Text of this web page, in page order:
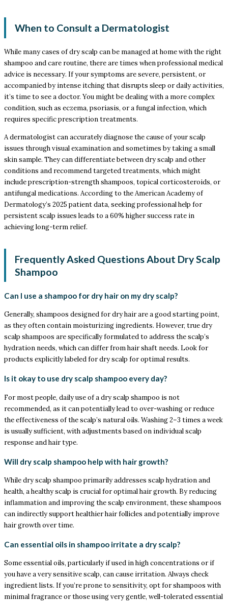
When to Consult a Dermatologist
While many cases of dry scalp can be managed at home with the right
shampoo and care routine, there are times when professional medical
advice is necessary. If your symptoms are severe, persistent, or
accompanied by intense itching that disrupts sleep or daily activities,
it’s time to see a doctor. You might be dealing with a more complex
condition, such as eczema, psoriasis, or a fungal infection, which
requires specific prescription treatments.
A dermatologist can accurately diagnose the cause of your scalp
issues through visual examination and sometimes by taking a small
skin sample. They can differentiate between dry scalp and other
conditions and recommend targeted treatments, which might
include prescription-strength shampoos, topical corticosteroids, or
antifungal medications. According to the American Academy of
Dermatology’s 2025 patient data, seeking professional help for
persistent scalp issues leads to a 60% higher success rate in
achieving long-term relief.
Frequently Asked Questions About Dry Scalp
Shampoo
Can I use a shampoo for dry hair on my dry scalp?
Generally, shampoos designed for dry hair are a good starting point,
as they often contain moisturizing ingredients. However, true dry
scalp shampoos are specifically formulated to address the scalp’s
hydration needs, which can differ from hair shaft needs. Look for
products explicitly labeled for dry scalp for optimal results.
Is it okay to use dry scalp shampoo every day?
For most people, daily use of a dry scalp shampoo is not
recommended, as it can potentially lead to over-washing or reduce
the effectiveness of the scalp’s natural oils. Washing 2–3 times a week
is usually sufficient, with adjustments based on individual scalp
response and hair type.
Will dry scalp shampoo help with hair growth?
While dry scalp shampoo primarily addresses scalp hydration and
health, a healthy scalp is crucial for optimal hair growth. By reducing
inflammation and improving the scalp environment, these shampoos
can indirectly support healthier hair follicles and potentially improve
hair growth over time.
Can essential oils in shampoo irritate a dry scalp?
Some essential oils, particularly if used in high concentrations or if
you have a very sensitive scalp, can cause irritation. Always check
ingredient lists. If you’re prone to sensitivity, opt for shampoos with
minimal fragrance or those using very gentle, well-tolerated essential